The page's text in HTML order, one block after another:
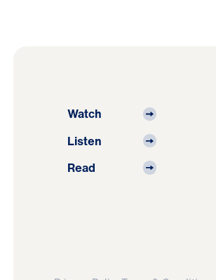
Watch
Listen
Read